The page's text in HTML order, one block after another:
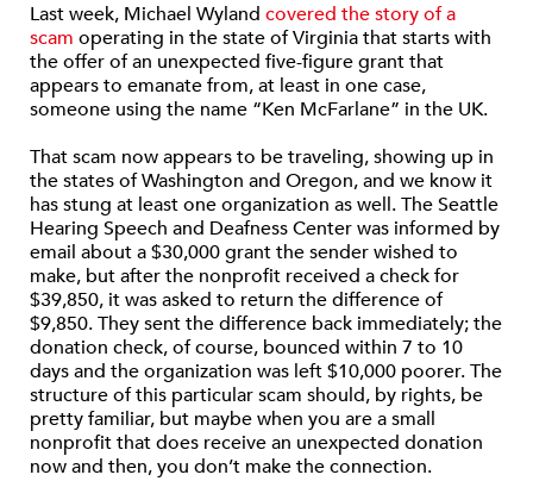
Last week, Michael Wyland covered the story of a
scam operating in the state of Virginia that starts with
the offer of an unexpected five-figure grant that
appears to emanate from, at least in one case,
someone using the name “Ken McFarlane” in the UK.
That scam now appears to be traveling, showing up in
the states of Washington and Oregon, and we know it
has stung at least one organization as well. The Seattle
Hearing Speech and Deafness Center was informed by
email about a $30,000 grant the sender wished to
make, but after the nonprofit received a check for
$39,850, it was asked to return the difference of
$9,850. They sent the difference back immediately; the
donation check, of course, bounced within 7 to 10
days and the organization was left $10,000 poorer. The
structure of this particular scam should, by rights, be
pretty familiar, but maybe when you are a small
nonprofit that does receive an unexpected donation
now and then, you don’t make the connection.